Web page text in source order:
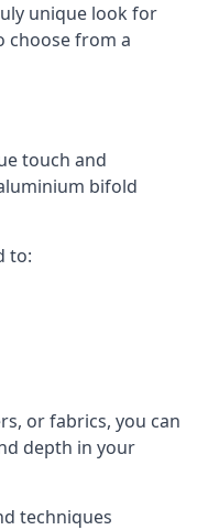
unique look for
choose from a
touch and
bifold
to:
or fabrics, you can
depth in your
techniques